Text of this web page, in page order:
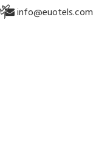
info@euotels.com